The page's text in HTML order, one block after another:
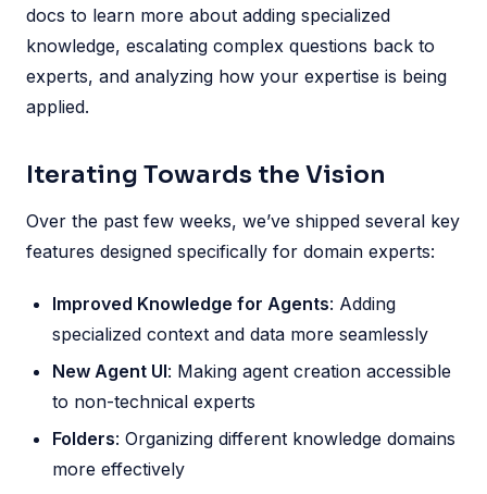
docs to learn more about adding specialized
knowledge, escalating complex questions back to
experts, and analyzing how your expertise is being
applied.
Iterating Towards the Vision
Over the past few weeks, we’ve shipped several key
features designed specifically for domain experts:
Improved Knowledge for Agents: Adding
specialized context and data more seamlessly
New Agent UI: Making agent creation accessible
to non-technical experts
Folders: Organizing different knowledge domains
more effectively